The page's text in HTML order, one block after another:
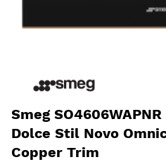
Smeg
Dolce Stil Novo
Copper Trim